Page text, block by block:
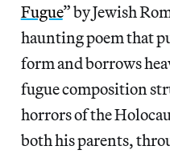
Fugue” by Jewish
haunting poem that
form and borrows
fugue composition
horrors of the
both his parents,